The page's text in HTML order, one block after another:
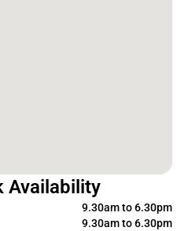
Availability
9.30am to 6.30pm
9.30am to 6.30pm